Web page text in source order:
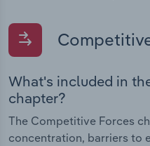
What's included in
chapter?
The Competitive Forces
concentration, barriers to